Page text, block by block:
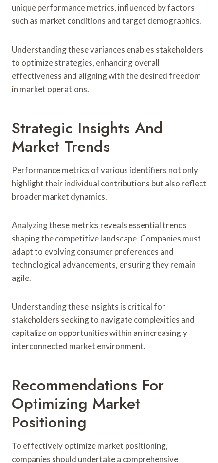
unique performance metrics, influenced by factors
such as market conditions and target demographics.
Understanding these variances enables stakeholders
to optimize strategies, enhancing overall
effectiveness and aligning with the desired freedom
in market operations.
Strategic Insights And
Market Trends
Performance metrics of various identifiers not only
highlight their individual contributions but also reflect
broader market dynamics.
Analyzing these metrics reveals essential trends
shaping the competitive landscape. Companies must
adapt to evolving consumer preferences and
technological advancements, ensuring they remain
agile.
Understanding these insights is critical for
stakeholders seeking to navigate complexities and
capitalize on opportunities within an increasingly
interconnected market environment.
Recommendations For
Optimizing Market
Positioning
To effectively optimize market positioning,
companies should undertake a comprehensive